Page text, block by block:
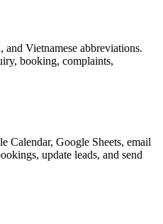
Vietnamese abbreviations.
booking, complaints,
Calendar, Google Sheets, email
update leads, and send